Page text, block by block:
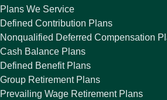
Plans We Service
Defined Contribution Plans
Nonqualified Deferred Compensation
Cash Balance Plans
Defined Benefit Plans
Group Retirement Plans
Prevailing Wage Retirement Plans